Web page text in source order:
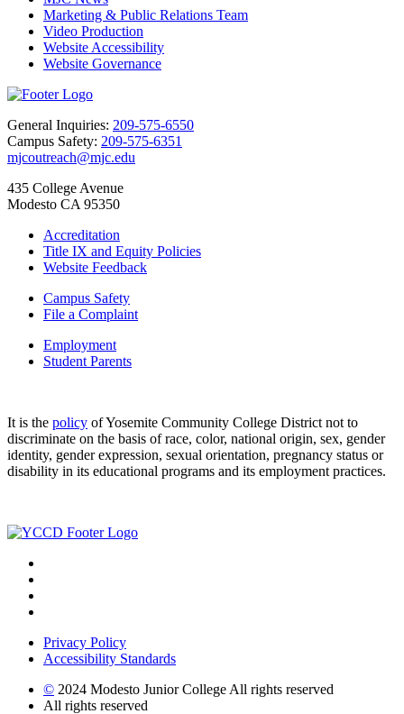
Marketing & Public Relations Team
Video Production
Website Accessibility
Website Governance
General Inquiries: 209-575-6550
Campus Safety: 209-575-6351
mjcoutreach@mjc.edu
435 College Avenue
Modesto CA 95350
Accreditation
Title IX and Equity Policies
Website Feedback
Campus Safety
File a Complaint
Employment
Student Parents
It is the policy of Yosemite Community College District not to
discriminate on the basis of race, color, national origin, sex, gender
identity, gender expression, sexual orientation, pregnancy status or
disability in its educational programs and its employment practices.
Privacy Policy
Accessibility Standards
© 2024 Modesto Junior College All rights reserved
All rights reserved